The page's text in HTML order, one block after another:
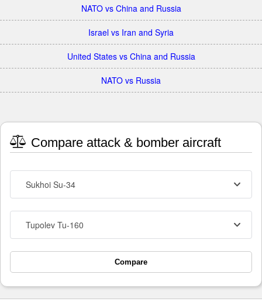
NATO vs China and Russia
Israel vs Iran and Syria
United States vs China and Russia
NATO vs Russia
Compare attack & bomber aircraft
Sukhoi Su-34
Tupolev Tu-160
Compare